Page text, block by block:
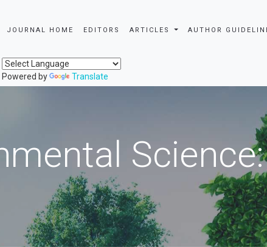
JOURNAL HOME EDITORS ARTICLES AUTHOR
Powered by Translate